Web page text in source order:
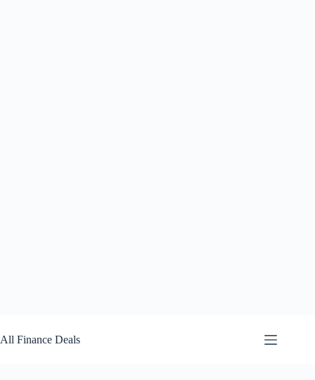
to
content
All Finance Deals